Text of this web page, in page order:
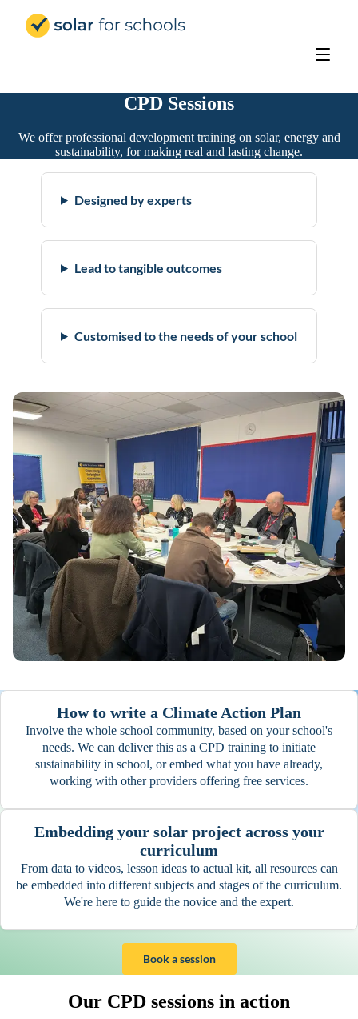
CPD Sessions
We offer professional development training on solar, energy and
sustainability, for making real and lasting change.
Designed by experts
Lead to tangible outcomes
Customised to the needs of your school
How to write a Climate Action Plan
Involve the whole school community, based on your school's
needs. We can deliver this as a CPD training to initiate
sustainability in school, or embed what you have already,
working with other providers offering free services.
Embedding your solar project across your
curriculum
From data to videos, lesson ideas to actual kit, all resources can
be embedded into different subjects and stages of the curriculum.
We're here to guide the novice and the expert.
Book a session
Our CPD sessions in action